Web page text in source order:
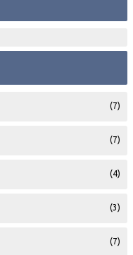
(7)
(7)
(4)
(3)
(7)